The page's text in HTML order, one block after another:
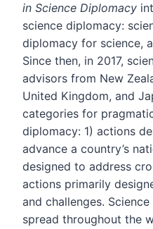
in Science Diplomacy
science diplomacy:
diplomacy for science,
Since then, in 2017,
advisors from New
United Kingdom, and
categories for
diplomacy: 1) actions
advance a country’s
designed to address
actions primarily
and challenges.
spread throughout the